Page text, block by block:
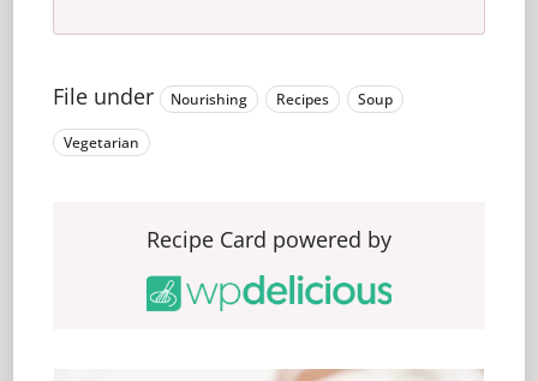
File under Nourishing Recipes Soup
Vegetarian
Recipe Card powered by